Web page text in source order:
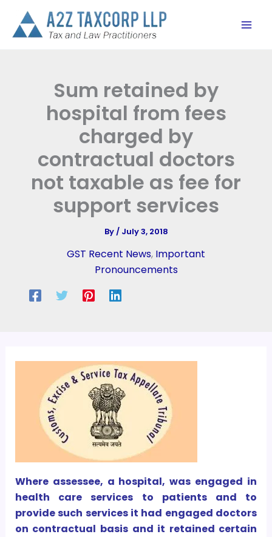
content
Sum retained by
hospital from fees
charged by
contractual doctors
not taxable as fee for
support services
By/ July 3, 2018
GST Recent News, Important
Pronouncements
Where assessee, a hospital, was engaged in
health care services to patients and to
provide such services it had engaged doctors
on contractual basis and it retained certain